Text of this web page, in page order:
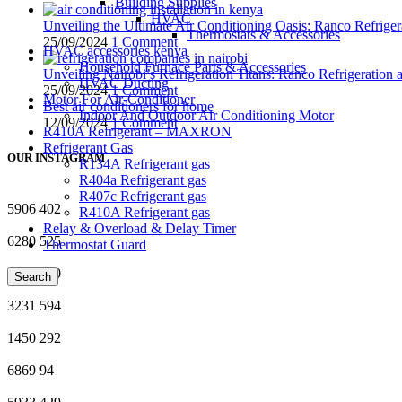
HVAC
Thermostats & Accessories
HVAC accessories kenya
Household Furnace Parts & Accessories
HVAC Ducting
Motor For Air-Conditioner
Indoor And Outdoor Air Conditioning Motor
R410A Refrigerant – MAXRON
Refrigerant Gas
R134A Refrigerant gas
R404a Refrigerant gas
R407c Refrigerant gas
R410A Refrigerant gas
Relay & Overload & Delay Timer
Thermostat Guard
Search
Unveiling the Ultimate Air Conditioning Oasis: Ranco
25/09/2024 1 Comment
Unveiling Nairobi’s Refrigeration Titans: Ranco Refrigeration
25/09/2024 1 Comment
Best air conditioners for home
12/09/2024 1 Comment
OUR INSTAGRAM
5906 402
6280 525
1359 760
3231 594
1450 292
6869 94